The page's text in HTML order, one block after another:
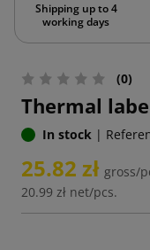
Shipping up to 4
working days
(0)
Thermal
In stock |
25.82 zł gross/
20.99 zł net/pcs.